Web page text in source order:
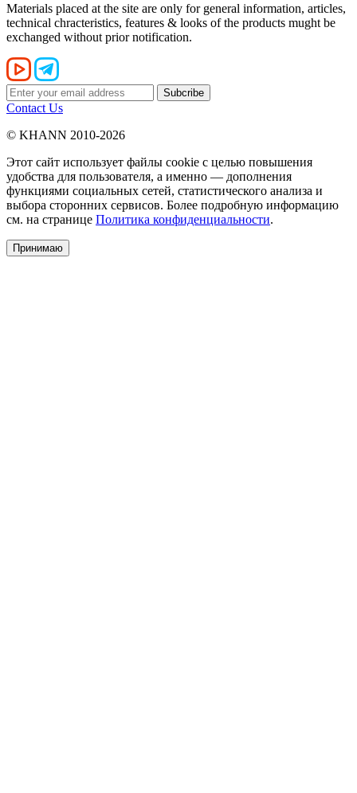
Materials placed at the site are only for general information, articles,
technical chracteristics, features & looks of the products mught be
exchanged without prior notification.
Contact Us
© KHANN 2010-2026
Этот сайт использует файлы cookie с целью повышения
удобства для пользователя, а именно — дополнения
функциями социальных сетей, статистического анализа и
выбора сторонних сервисов. Более подробную информацию
см. на странице Политика конфиденциальности.
Принимаю